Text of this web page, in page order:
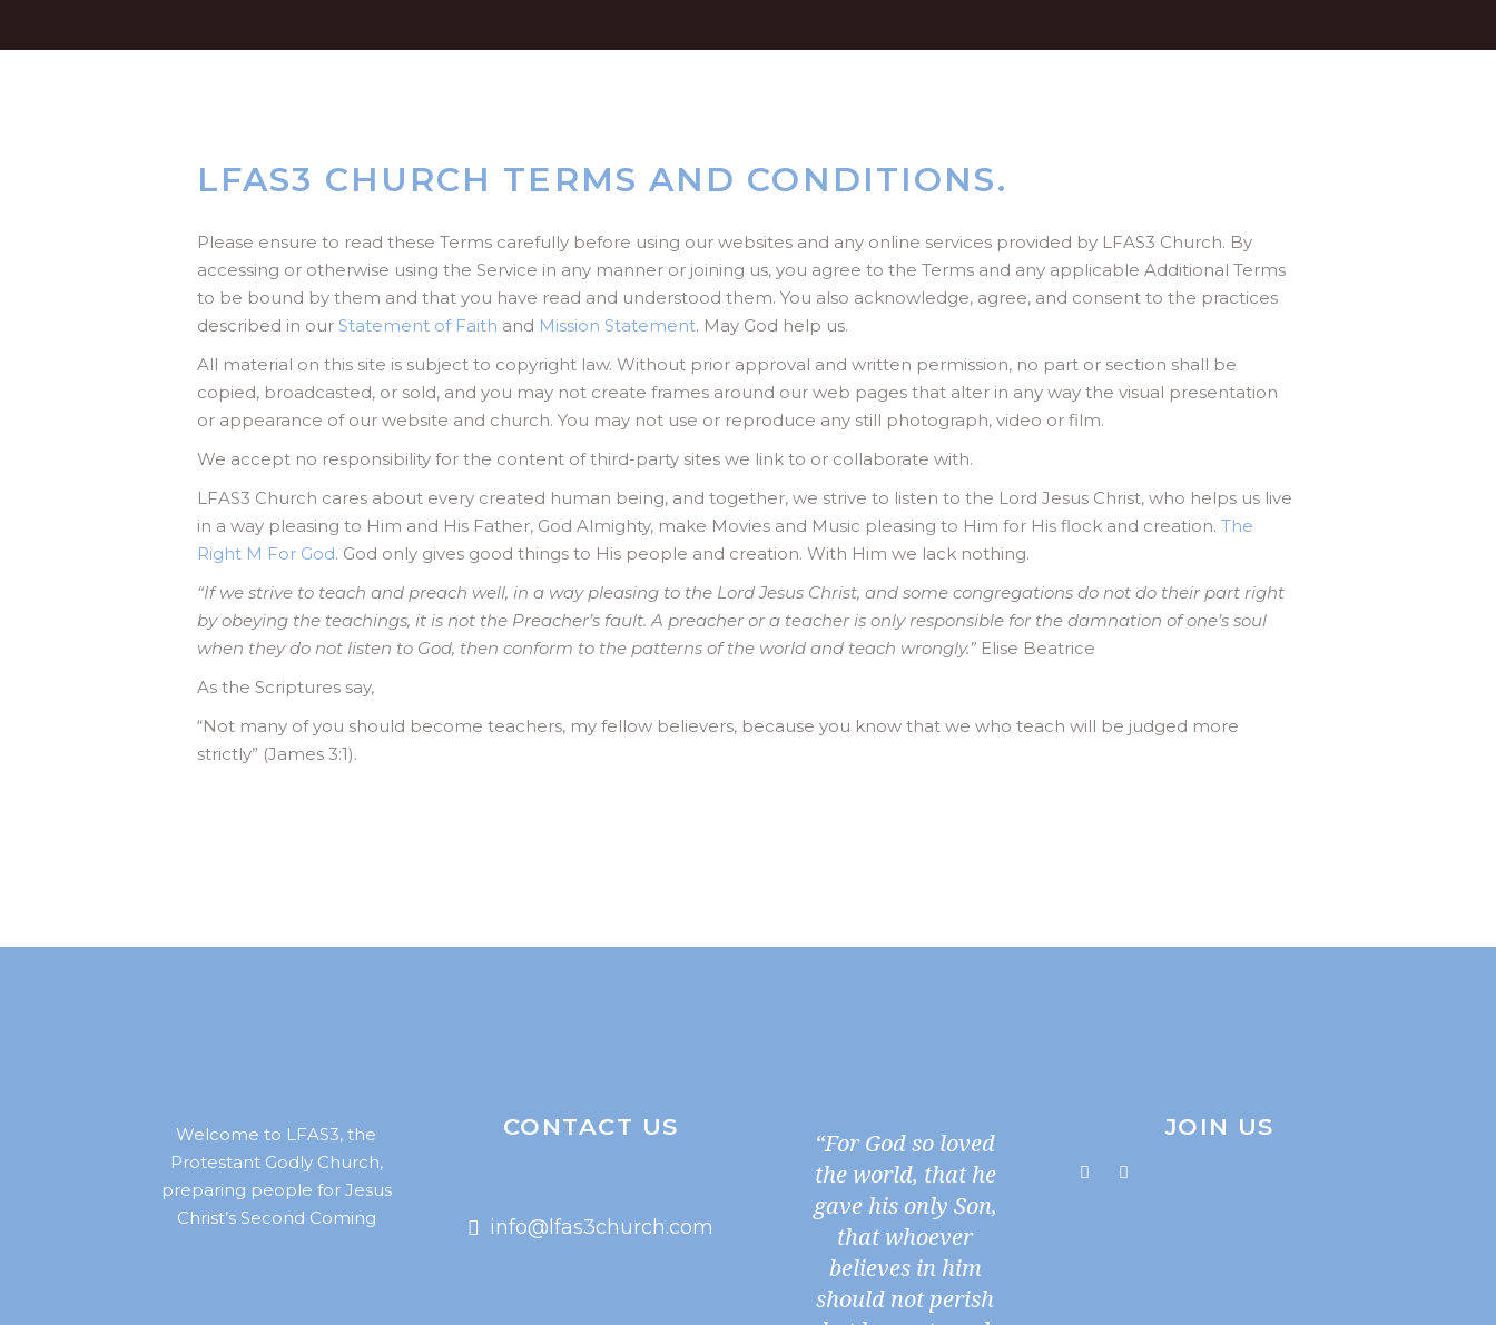
LFAS3 CHURCH TERMS AND CONDITIONS.
Please ensure to read these Terms carefully before using our websites and any online services provided by LFAS3 Church. By
accessing or otherwise using the Service in any manner or joining us, you agree to the Terms and any applicable Additional Terms
to be bound by them and that you have read and understood them. You also acknowledge, agree, and consent to the practices
described in our Statement of Faith and Mission Statement. May God help us.
All material on this site is subject to copyright law. Without prior approval and written permission, no part or section shall be
copied, broadcasted, or sold, and you may not create frames around our web pages that alter in any way the visual presentation
or appearance of our website and church. You may not use or reproduce any still photograph, video or film.
We accept no responsibility for the content of third-party sites we link to or collaborate with.
LFAS3 Church cares about every created human being, and together, we strive to listen to the Lord Jesus Christ, who helps us live
in a way pleasing to Him and His Father, God Almighty, make Movies and Music pleasing to Him for His flock and creation. The
Right M For God. God only gives good things to His people and creation. With Him we lack nothing.
“If we strive to teach and preach well, in a way pleasing to the Lord Jesus Christ, and some congregations do not do their part right
by obeying the teachings, it is not the Preacher’s fault. A preacher or a teacher is only responsible for the damnation of one’s soul
when they do not listen to God, then conform to the patterns of the world and teach wrongly.” Elise Beatrice
As the Scriptures say,
“Not many of you should become teachers, my fellow believers, because you know that we who teach will be judged more
strictly” (James 3:1).
Welcome to LFAS3, the
Protestant Godly Church,
preparing people for Jesus
Christ’s Second Coming
CONTACT US
info@lfas3church.com
“For God so loved
the world, that he
gave his only Son,
that whoever
believes in him
should not perish
JOIN US